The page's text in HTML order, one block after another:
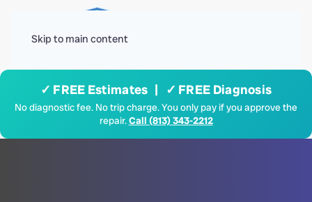
Skip to main content
✓ FREE Estimates | ✓ FREE Diagnosis
No diagnostic fee. No trip charge. You only pay if you approve the
repair.Call (813) 343-2212